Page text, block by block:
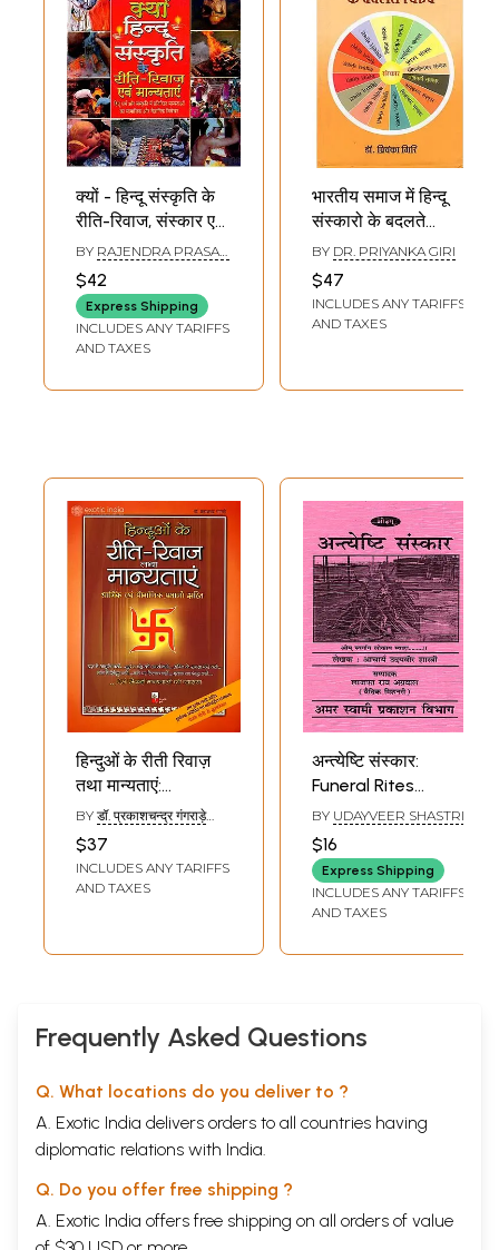
क्यों - हिन्दू संस्कृति के
रीति-रिवाज, संस्कार एवं
मान्यताएं: Kyon-Hindu
Sanskriti Ke Riti-
Riwaz, Sanskar
Evam Manyataye
(Including
Religious and
BY RAJENDRA PRASAD
MATHUR
$42
Express Shipping
INCLUDES ANY TARIFFS
AND TAXES
भारतीय समाज में हिन्दू
संस्कारो के बदलते
स्वरुप: Changing
Nature of Hindu
Rituals in Indian
Society
BY DR. PRIYANKA GIRI
$47
INCLUDES ANY TARIFFS
AND TAXES
हिन्दुओं के रीती रिवाज़
तथा मान्यताएं:
Customs, Rituals
and Beliefs of
Hindus
BY डॉ. प्रकाशचन्द्र गंगराड़े
(DR.
PRAKASHCHANDRA
GANGRADE)
$37
INCLUDES ANY TARIFFS
AND TAXES
अन्त्येष्टि संस्कार:
Funeral Rites
(Based on
'Sanskar Vidhi' By
Maharishi
Dayananda
Saraswati Vedic
Method)
BY UDAYVEER SHASTRI
$16
Express Shipping
INCLUDES ANY TARIFFS
AND TAXES
Frequently Asked Questions
Q. What locations do you deliver to ?
A. Exotic India delivers orders to all countries having
diplomatic relations with India.
Q. Do you offer free shipping ?
A. Exotic India offers free shipping on all orders of value